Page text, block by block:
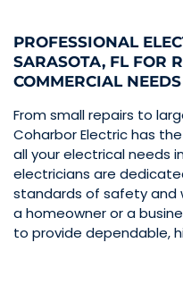
PROFESSIONAL
SARASOTA, FL FOR
COMMERCIAL NEEDS
From small repairs to
Coharbor Electric has
all your electrical needs
electricians are
standards of safety and
a homeowner or a
to provide dependable,